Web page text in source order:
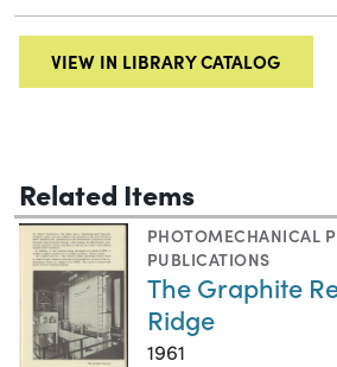
VIEW IN LIBRARY CATALOG
Related Items
PHOTOMECHANICAL
PUBLICATIONS
The Graphite
Ridge
1961